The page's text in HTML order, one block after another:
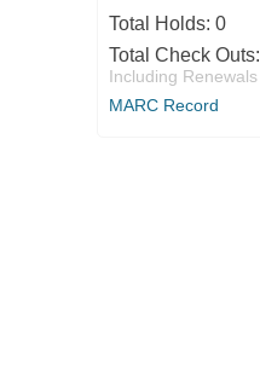
Total Holds: 0
Total Check Outs:
Including Renewals
MARC Record